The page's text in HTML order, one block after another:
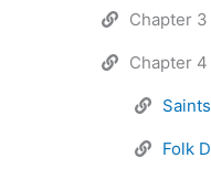
Chapter 3
Chapter 4
Folk